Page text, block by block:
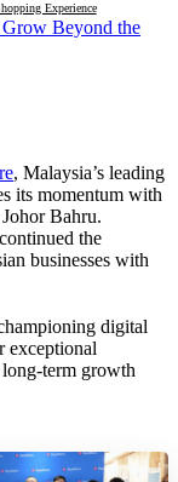
Experience
Grow Beyond the
, Malaysia’s leading
its momentum with
Bahru.
the
businesses with
digital
exceptional
term growth